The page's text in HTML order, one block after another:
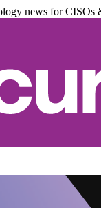
news for CISOs